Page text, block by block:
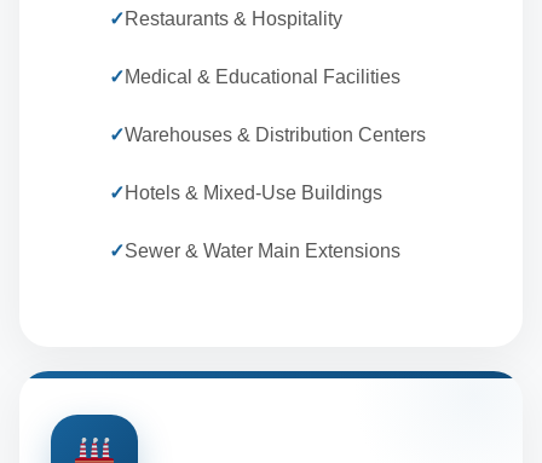
✓Restaurants & Hospitality
✓Medical & Educational Facilities
✓Warehouses & Distribution Centers
✓Hotels & Mixed-Use Buildings
✓Sewer & Water Main Extensions